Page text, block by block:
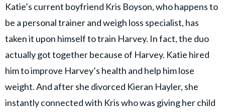
Katie’s current boyfriend Kris Boyson, who happens to
be a personal trainer and weigh loss specialist, has
taken it upon himself to train Harvey. In fact, the duo
actually got together because of Harvey. Katie hired
him to improve Harvey’s health and help him lose
weight. And after she divorced Kieran Hayler, she
instantly connected with Kris who was giving her child